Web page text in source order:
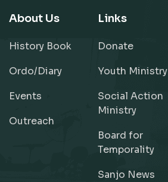
About Us
History Book
Ordo/Diary
Events
Outreach
Links
Donate
Youth Ministry
Social Action
Ministry
Board for
Temporality
Sanjo News